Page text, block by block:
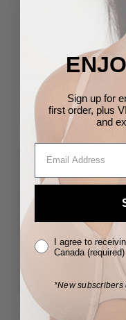
Sign up for
first order, plus
and
I agree to
Canada (required)
*New subscribers